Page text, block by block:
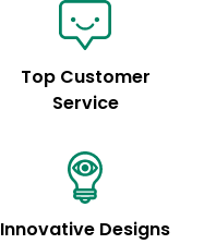
Top Customer
Service
Innovative Designs